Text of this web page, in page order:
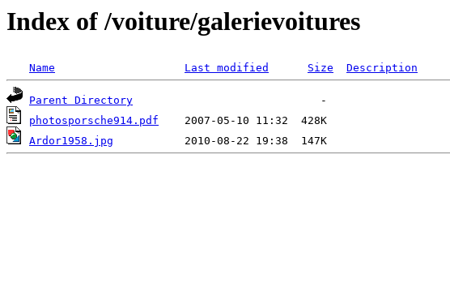
Index of /voiture/galerievoitures
Name Last modified Size Description
Parent Directory
photosporsche914.pdf
Ardor1958.jpg